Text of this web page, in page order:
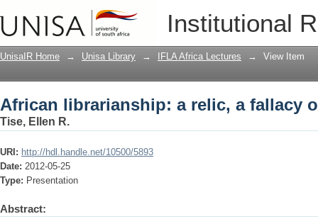
Institutional
African librarianship: a relic, a fallacy
UnisaIR Home → Unisa Library → IFLA Africa Lectures → View Item
African librarianship: a relic, a fallacy
Tise, Ellen R.
URI: http://hdl.handle.net/10500/5893
Date: 2012-05-25
Type: Presentation
Abstract: